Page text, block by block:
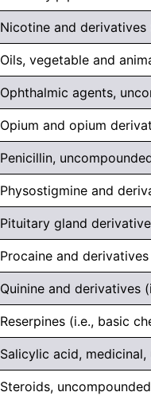
Nicotine and derivatives
Oils, vegetable and
Ophthalmic agents,
Opium and opium
Penicillin,
Physostigmine and
Pituitary gland
Procaine and
Quinine and derivatives
Reserpines (i.e., basic
Salicylic acid,
Steroids,